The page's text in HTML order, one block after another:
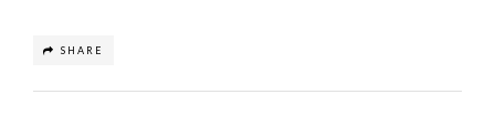
SHARE